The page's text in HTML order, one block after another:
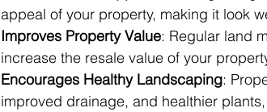
appeal of your property, making it look
Improves Property Value: Regular land
increase the resale value of your
Encourages Healthy Landscaping:
improved drainage, and healthier